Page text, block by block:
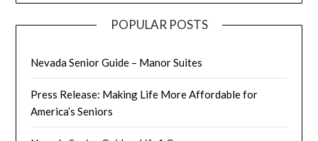
POPULAR POSTS
Nevada Senior Guide – Manor Suites
Press Release: Making Life More Affordable for
America’s Seniors